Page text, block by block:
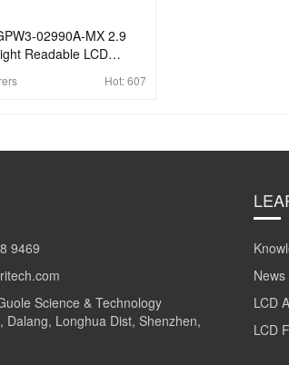
02990A-MX 2.9
Readable LCD
in-Pixel LCD Display
Hot:607
9469
Science & Technology
Dalang, Longhua Dist, Shenzhen,
News
LCD
LCD